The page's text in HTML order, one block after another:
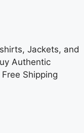
Jackets, and
Authentic
Shipping